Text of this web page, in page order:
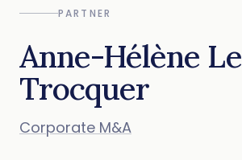
PARTNER
Anne-Hélène Le
Trocquer
Corporate M&A